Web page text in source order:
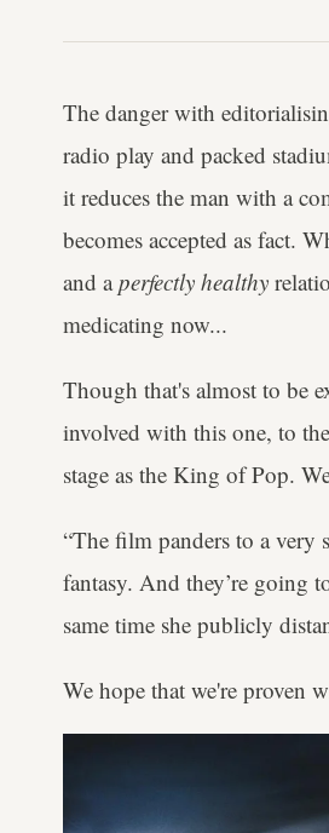
The danger with
radio play and packed
it reduces the man with a
becomes accepted as fact.
and aperfectly healthy
medicating now...
Though that's almost to be
involved with this one, to
stage as the King of Pop.
“The film panders to a very
fantasy. And they’re going
same time she publicly
We hope that we're proven